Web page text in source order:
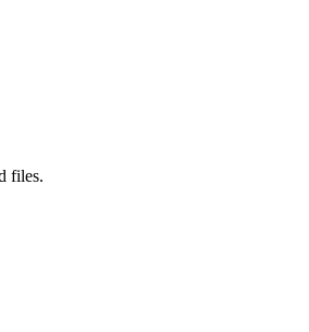
files.